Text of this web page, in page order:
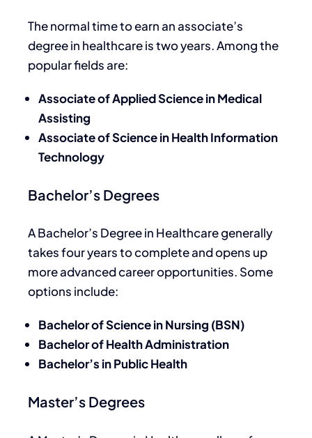
Thenormaltime to earn an associate’s
degree in healthcareis two years. Among the
popular fields are:
Associate of Applied Science in Medical
Assisting
Associate of Science in Health Information
Technology
Bachelor’s Degrees
A Bachelor’s Degree in Healthcare generally
takes four years to completeand opens up
more advanced career opportunities. Some
options include:
Bachelor of Science in Nursing (BSN)
Bachelor of Health Administration
Bachelor’s in Public Health
Master’s Degrees